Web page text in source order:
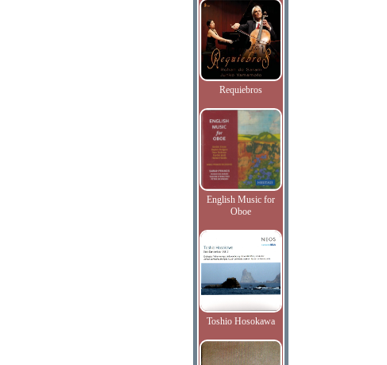
Requiebros
English Music for
Oboe
Toshio Hosokawa